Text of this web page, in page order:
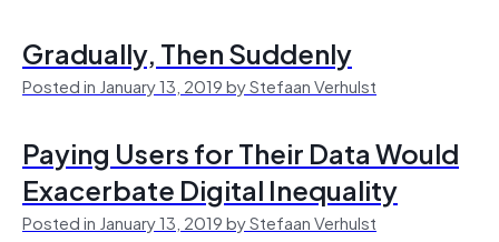
Gradually, Then Suddenly
Posted in January 13, 2019 by Stefaan Verhulst
Paying Users for Their Data Would
Exacerbate Digital Inequality
Posted in January 13, 2019 by Stefaan Verhulst